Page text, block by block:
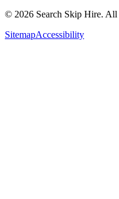
© 2026 Search Skip Hire. All
SitemapAccessibility